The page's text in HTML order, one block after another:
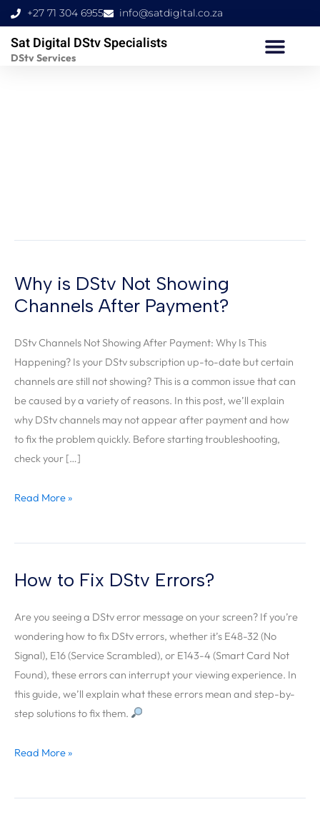
Skip
to
content
+27 71 304 6955 info@satdigital.co.za
Sat Digital DStv Specialists
DStv Services
Why is DStv Not Showing
Channels After Payment?
DStv Channels Not Showing After Payment: Why Is This
Happening? Is your DStv subscription up-to-date but certain
channels are still not showing? This is a common issue that can
be caused by a variety of reasons. In this post, we’ll explain
why DStv channels may not appear after payment and how
to fix the problem quickly. Before starting troubleshooting,
check your […]
Why
is
Not
Showing
Channels
After
Payment?
Read More »
How to Fix DStv Errors?
Are you seeing a DStv error message on your screen? If you’re
wondering how to fix DStv errors, whether it’s E48-32 (No
Signal), E16 (Service Scrambled), or E143-4 (Smart Card Not
Found), these errors can interrupt your viewing experience. In
this guide, we’ll explain what these errors mean and step-by-
step solutions to fix them.
How
Fix
DStv
Errors?
Read More »